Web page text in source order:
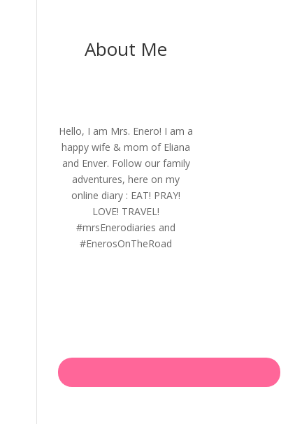
About Me
Hello, I am Mrs. Enero! I am a
happy wife & mom of Eliana
and Enver. Follow our family
adventures, here on my
online diary : EAT! PRAY!
LOVE! TRAVEL!
#mrsEnerodiaries and
#EnerosOnTheRoad